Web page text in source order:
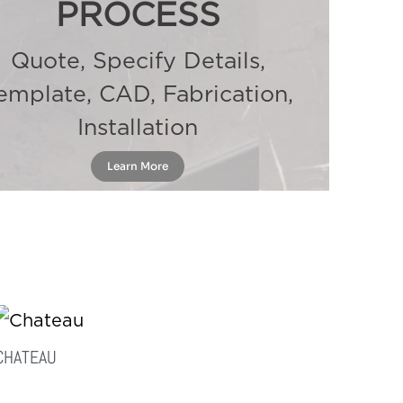
PROCESS
Quote, Specify Details,
CAD, Fabrication,
Installation
Learn More